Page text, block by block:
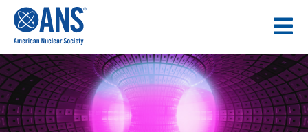
CONTENT